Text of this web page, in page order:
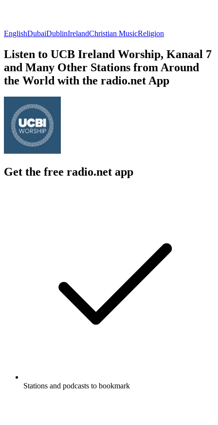
EnglishDubaiDublinIrelandChristian MusicReligion
Listen to UCB Ireland Worship, Kanaal 7
and Many Other Stations from Around
the World with the radio.net App
Get the free radio.net app
Stations and podcasts to bookmark